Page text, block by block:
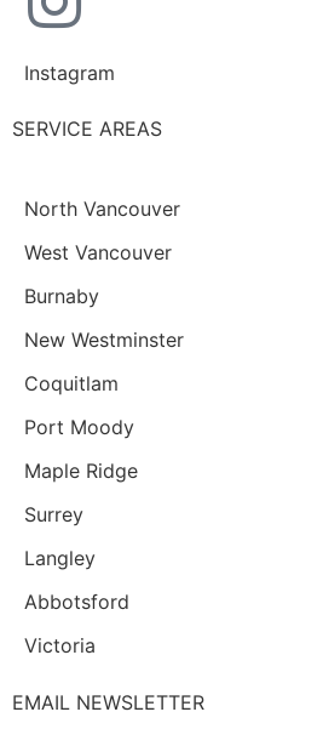
Instagram
SERVICE AREAS
North Vancouver
West Vancouver
Burnaby
New Westminster
Coquitlam
Port Moody
Maple Ridge
Surrey
Langley
Abbotsford
Victoria
EMAIL NEWSLETTER